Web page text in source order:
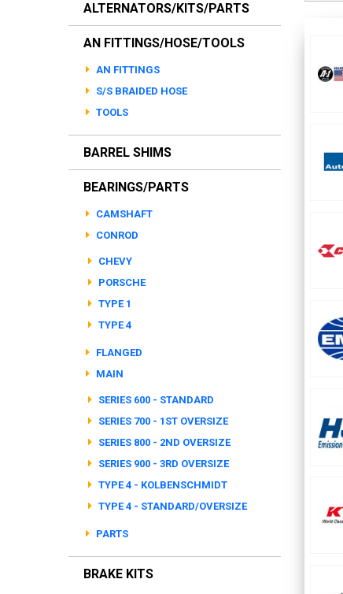
ALTERNATORS/KITS/PARTS
AN FITTINGS/HOSE/TOOLS
AN FITTINGS
S/S BRAIDED HOSE
TOOLS
BARREL SHIMS
BEARINGS/PARTS
CAMSHAFT
CONROD
CHEVY
PORSCHE
TYPE 1
TYPE 4
FLANGED
MAIN
SERIES 600 - STANDARD
SERIES 700 - 1ST OVERSIZE
SERIES 800 - 2ND OVERSIZE
SERIES 900 - 3RD OVERSIZE
TYPE 4 - KOLBENSCHMIDT
TYPE 4 - STANDARD/OVERSIZE
PARTS
BRAKE KITS